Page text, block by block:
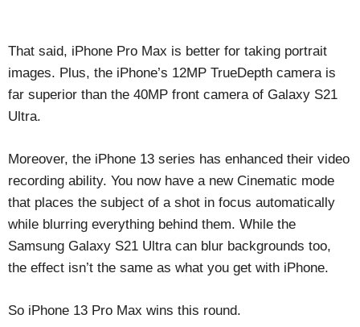
That said, iPhone Pro Max is better for taking portrait
images. Plus, the iPhone’s 12MP TrueDepth camera is
far superior than the 40MP front camera of Galaxy S21
Ultra.
Moreover, the iPhone 13 series has enhanced their video
recording ability. You now have a new Cinematic mode
that places the subject of a shot in focus automatically
while blurring everything behind them. While the
Samsung Galaxy S21 Ultra can blur backgrounds too,
the effect isn’t the same as what you get with iPhone.
So iPhone 13 Pro Max wins this round.